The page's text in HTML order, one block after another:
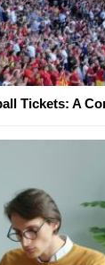
Tickets: A